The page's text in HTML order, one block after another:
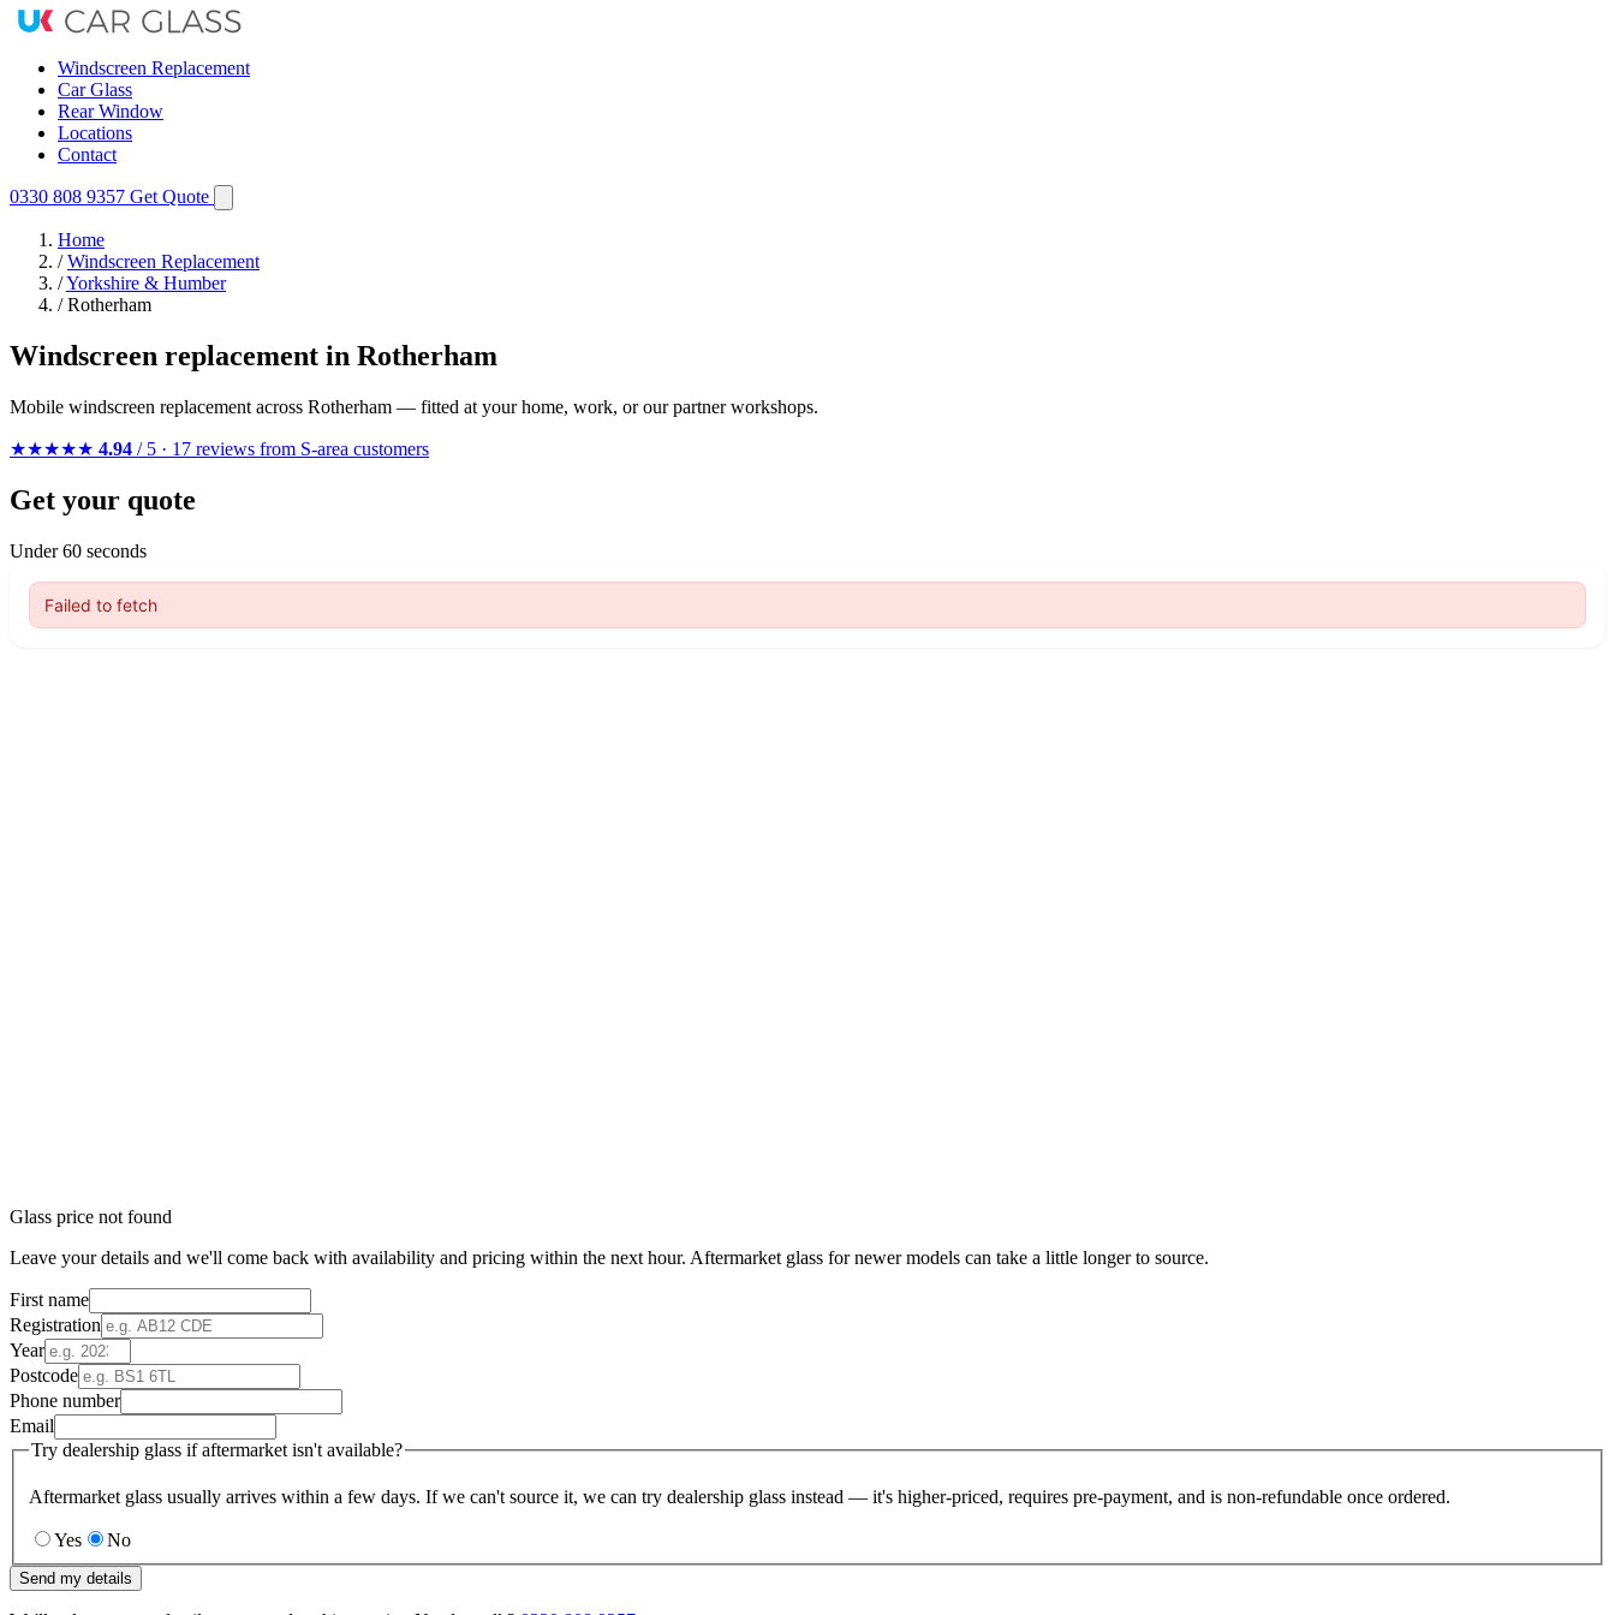
Windscreen Replacement
Car Glass
Rear Window
Locations
Contact
0330 808 9357 Get Quote
Home
/ Windscreen Replacement
/Yorkshire & Humber
/ Rotherham
Windscreen replacement in Rotherham
Mobile windscreen replacement across Rotherham — fitted at your home, work, or our partner workshops.
★★★★★ 4.94 / 5 · 17 reviews from S-area customers
Get your quote
Under 60 seconds
Glass price not found
Leave your details and we'll come back with availability and pricing within the next hour. Aftermarket glass for newer models can take a little longer to source.
First name
Registration
Year
Postcode
Phone number
Email
Try dealership glass if aftermarket isn't available?
Aftermarket glass usually arrives within a few days. If we can't source it, we can try dealership glass instead — it's higher-priced, requires pre-payment, and is non-refundable once ordered.
Yes No
Send my details